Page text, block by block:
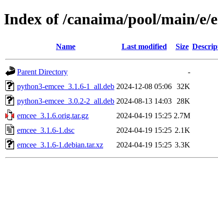
Index of /canaima/pool/main/e/
Name Last modified Size
Parent Directory
-
python3-emcee_3.1.6-1_all.deb 2024-12-08 05:06 32K
python3-emcee_3.0.2-2_all.deb 2024-08-13 14:03
28K
emcee_3.1.6.orig.tar.gz
2024-04-19 15:25 2.7M
emcee_3.1.6-1.dsc
2024-04-19 15:25 2.1K
emcee_3.1.6-1.debian.tar.xz
2024-04-19 15:25 3.3K